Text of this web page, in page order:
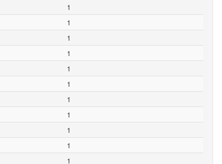
1
1
1
1
1
1
1
1
1
1
1